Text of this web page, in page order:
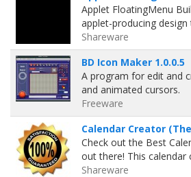
Applet FloatingMenu
applet-producing
Shareware
BD Icon Maker 1.0.0.5
A program for edit and
and animated cursors.
Freeware
Calendar Creator
Check out the Best
out there! This calendar
Shareware